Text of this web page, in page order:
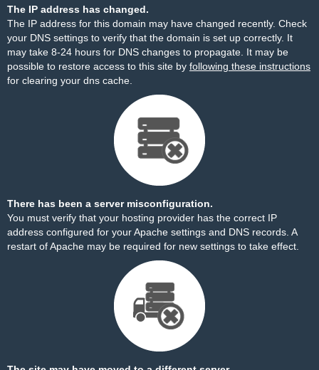
The IP address has changed.
The IP address for this domain may have changed recently. Check
your DNS settings to verify that the domain is set up correctly. It
may take 8-24 hours for DNS changes to propagate. It may be
possible to restore access to this site by following these instructions
for clearing your dns cache.
There has been a server misconfiguration.
You must verify that your hosting provider has the correct IP
address configured for your Apache settings and DNS records. A
restart of Apache may be required for new settings to take effect.